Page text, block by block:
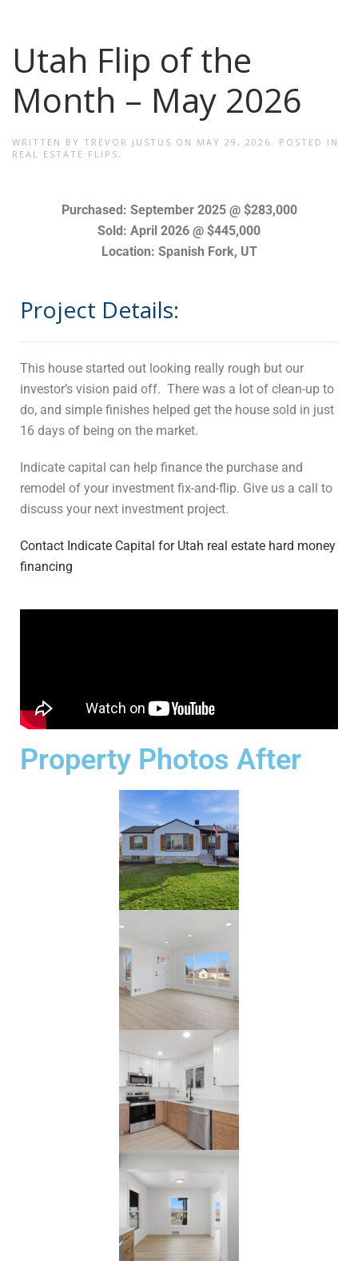
Utah Flip of the
Month – May 2026
WRITTEN BY TREVOR JUSTUS ON MAY 29, 2026 . POSTED IN
REAL ESTATE FLIPS .
Purchased: September 2025 @ $283,000
Sold: April 2026 @ $445,000
Location: Spanish Fork, UT
Project Details:
This house started out looking really rough but our
investor’s vision paid off. There was a lot of clean-up to
do, and simple finishes helped get the house sold in just
16 days of being on the market.
Indicate capital can help finance the purchase and
remodel of your investment fix-and-flip. Give us a call to
discuss your next investment project.
Contact Indicate Capital for Utah real estate hard money
financing
Property Photos After